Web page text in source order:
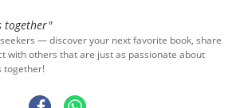
together"
— discover your next favorite book, share
with others that are just as passionate about
together!